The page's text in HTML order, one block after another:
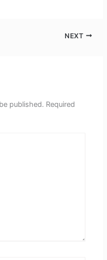
NEXT
published. Required